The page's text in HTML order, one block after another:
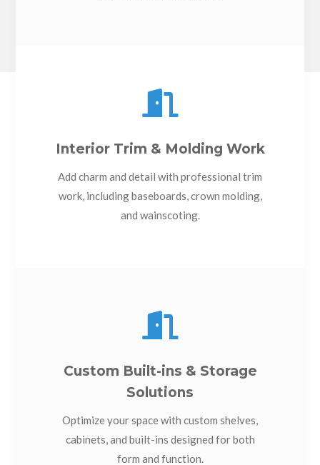

Interior Trim & Molding Work
Add charm and detail with professional trim
work, including baseboards, crown molding,
and wainscoting.

Custom Built-ins & Storage
Solutions
Optimize your space with custom shelves,
cabinets, and built-ins designed for both
form and function.